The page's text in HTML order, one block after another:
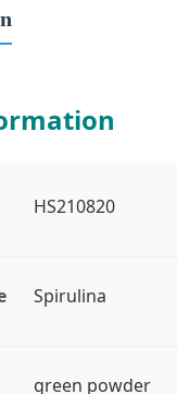
HS210820
Spirulina
green powder